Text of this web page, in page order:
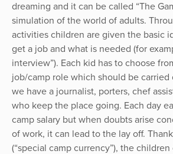
dreaming and it can be called “The
simulation of the world of adults.
activities children are given the basic
get a job and what is needed (for
interview”). Each kid has to choose
job/camp role which should be carried
we have a journalist, porters, chef
who keep the place going. Each day
camp salary but when doubts arise
of work, it can lead to the lay off.
(“special camp currency”), the children